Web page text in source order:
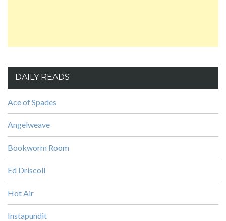
DAILY READS
Ace of Spades
Angelweave
Bookworm Room
Ed Driscoll
Hot Air
Instapundit